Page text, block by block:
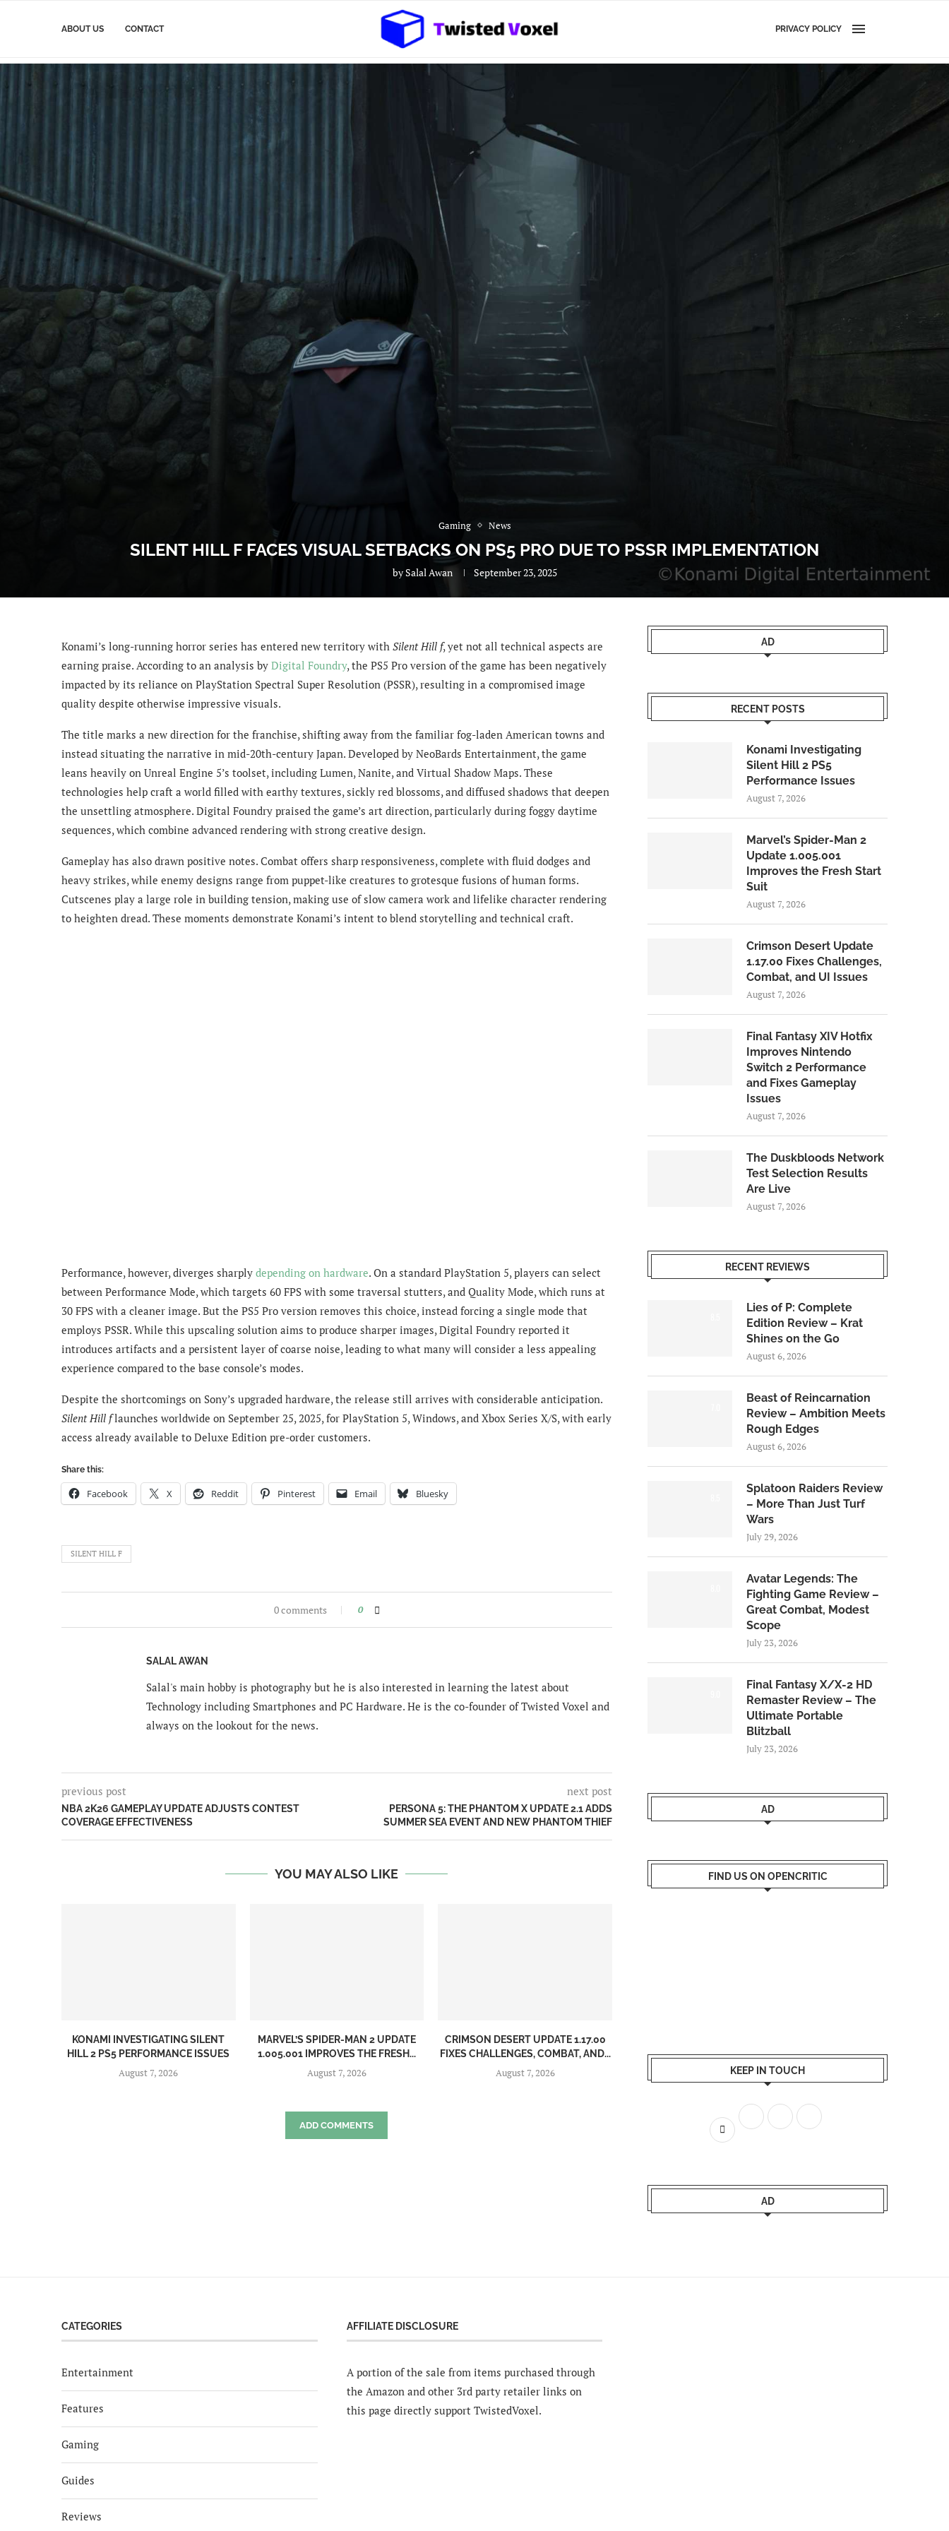
ABOUT US CONTACT PRIVACY POLICY
Gaming News
SILENT HILL F FACES VISUAL SETBACKS ON PS5 PRO DUE TO PSSR IMPLEMENTATION
bySalal Awan September 23, 2025
Konami’s long-running horror series has entered new territory with Silent Hill f, yet not all technical aspects are
earning praise. According to an analysis by Digital Foundry, the PS5 Pro version of the game has been negatively
impacted by its reliance on PlayStation Spectral Super Resolution (PSSR), resulting in a compromised image
quality despite otherwise impressive visuals.
The title marks a new direction for the franchise, shifting away from the familiar fog-laden American towns and
instead situating the narrative in mid-20th-century Japan. Developed by NeoBards Entertainment, the game
leans heavily on Unreal Engine 5’s toolset, including Lumen, Nanite, and Virtual Shadow Maps. These
technologies help craft a world filled with earthy textures, sickly red blossoms, and diffused shadows that deepen
the unsettling atmosphere. Digital Foundry praised the game’s art direction, particularly during foggy daytime
sequences, which combine advanced rendering with strong creative design.
Gameplay has also drawn positive notes. Combat offers sharp responsiveness, complete with fluid dodges and
heavy strikes, while enemy designs range from puppet-like creatures to grotesque fusions of human forms.
Cutscenes play a large role in building tension, making use of slow camera work and lifelike character rendering
to heighten dread. These moments demonstrate Konami’s intent to blend storytelling and technical craft.
Performance, however, diverges sharply depending on hardware. On a standard PlayStation 5, players can select
between Performance Mode, which targets 60 FPS with some traversal stutters, and Quality Mode, which runs at
30 FPS with a cleaner image. But the PS5 Pro version removes this choice, instead forcing a single mode that
employs PSSR. While this upscaling solution aims to produce sharper images, Digital Foundry reported it
introduces artifacts and a persistent layer of coarse noise, leading to what many will consider a less appealing
experience compared to the base console’s modes.
Despite the shortcomings on Sony’s upgraded hardware, the release still arrives with considerable anticipation.
Silent Hill flaunches worldwide on September 25, 2025, for PlayStation 5, Windows, and Xbox Series X/S, with early
access already available to Deluxe Edition pre-order customers.
Share this:
Facebook X Reddit Pinterest Email Bluesky
SILENT HILL F
0 comments 0
SALAL AWAN
Salal's main hobby is photography but he is also interested in learning the latest about
Technology including Smartphones and PC Hardware. He is the co-founder of Twisted Voxel and
always on the lookout for the news.
previous post
NBA 2K26 GAMEPLAY UPDATE ADJUSTS CONTEST
COVERAGE EFFECTIVENESS
next post
PERSONA 5: THE PHANTOM X UPDATE 2.1 ADDS
SUMMER SEA EVENT AND NEW PHANTOM THIEF
YOU MAY ALSO LIKE
KONAMI INVESTIGATING SILENT
HILL 2 PS5 PERFORMANCE ISSUES
August 7, 2026
MARVEL’S SPIDER-MAN 2 UPDATE
1.005.001 IMPROVES THE FRESH...
August 7, 2026
CRIMSON DESERT UPDATE 1.17.00
FIXES CHALLENGES, COMBAT, AND...
August 7, 2026
ADD COMMENTS
AD
RECENT POSTS
Konami Investigating
Silent Hill 2 PS5
Performance Issues
August 7, 2026
Marvel’s Spider-Man 2
Update 1.005.001
Improves the Fresh Start
Suit
August 7, 2026
Crimson Desert Update
1.17.00 Fixes Challenges,
Combat, and UI Issues
August 7, 2026
Final Fantasy XIV Hotfix
Improves Nintendo
Switch 2 Performance
and Fixes Gameplay
Issues
August 7, 2026
The Duskbloods Network
Test Selection Results
Are Live
August 7, 2026
RECENT REVIEWS
Lies of P: Complete
Edition Review – Krat
Shines on the Go
August 6, 2026
Beast of Reincarnation
Review – Ambition Meets
Rough Edges
August 6, 2026
Splatoon Raiders Review
– More Than Just Turf
Wars
July 29, 2026
Avatar Legends: The
Fighting Game Review –
Great Combat, Modest
Scope
July 23, 2026
Final Fantasy X/X-2 HD
Remaster Review – The
Ultimate Portable
Blitzball
July 23, 2026
AD
FIND US ON OPENCRITIC
KEEP IN TOUCH
AD
CATEGORIES
Entertainment
Features
Gaming
Guides
Reviews
AFFILIATE DISCLOSURE
A portion of the sale from items purchased through
the Amazon and other 3rd party retailer links on
this page directly support TwistedVoxel.